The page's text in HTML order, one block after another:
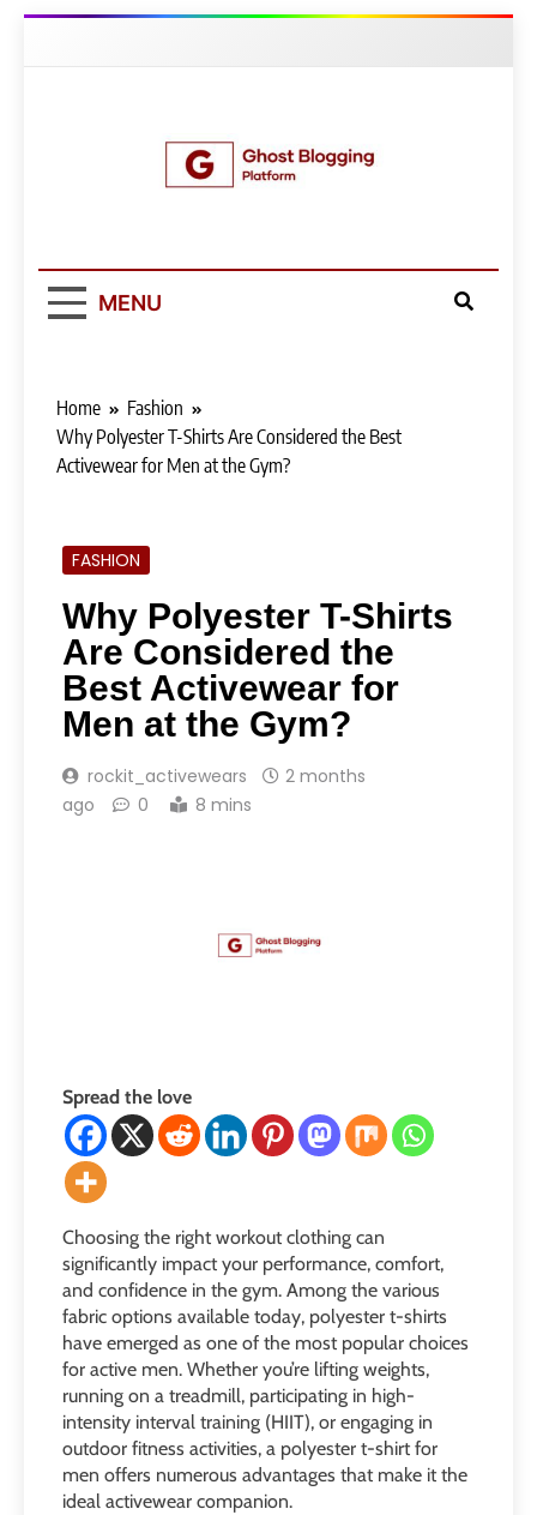
Platform
MENU
Home
Fashion
Why Polyester T-Shirts Are Considered the Best
Activewear for Men at the Gym?
FASHION
Why Polyester T-Shirts
Are Considered the
Best Activewear for
Men at the Gym?
rockit_activewears
2 months
ago
0 8 mins
Spread the love
Choosing the right workout clothing can
significantly impact your performance, comfort,
and confidence in the gym. Among the various
fabric options available today, polyester t-shirts
have emerged as one of the most popular choices
for active men. Whether you’re lifting weights,
running on a treadmill, participating in high-
intensity interval training (HIIT), or engaging in
outdoor fitness activities, a polyester t-shirt for
men offers numerous advantages that make it the
ideal activewear companion.